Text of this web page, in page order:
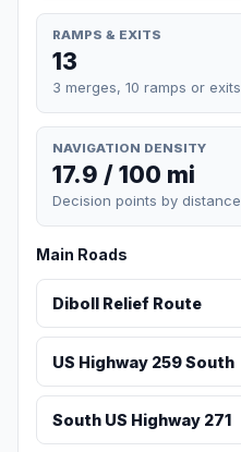
RAMPS & EXITS
13
3 merges, 10 ramps or exits
NAVIGATION DENSITY
17.9 / 100 mi
Decision points by distance
Main Roads
Diboll Relief Route
US Highway 259 South
South US Highway 271